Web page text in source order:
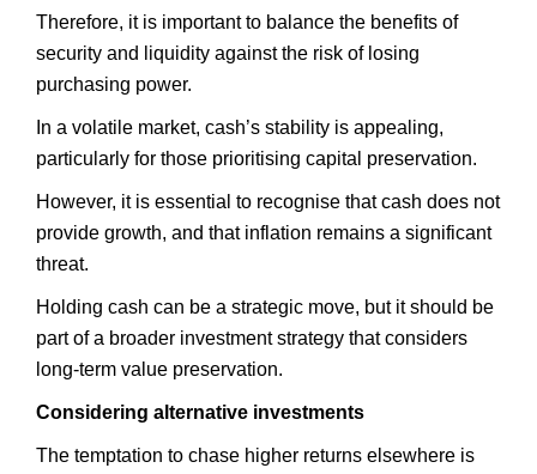
Therefore, it is important to balance the benefits of
security and liquidity against the risk of losing
purchasing power.
In a volatile market, cash’s stability is appealing,
particularly for those prioritising capital preservation.
However, it is essential to recognise that cash does not
provide growth, and that inflation remains a significant
threat.
Holding cash can be a strategic move, but it should be
part of a broader investment strategy that considers
long-term value preservation.
Considering alternative investments
The temptation to chase higher returns elsewhere is